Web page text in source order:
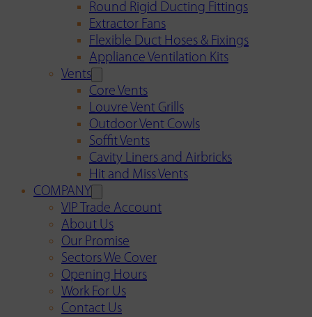
Round Rigid Ducting Fittings
Extractor Fans
Flexible Duct Hoses & Fixings
Appliance Ventilation Kits
Vents
Core Vents
Louvre Vent Grills
Outdoor Vent Cowls
Soffit Vents
Cavity Liners and Airbricks
Hit and Miss Vents
COMPANY
VIP Trade Account
About Us
Our Promise
Sectors We Cover
Opening Hours
Work For Us
Contact Us